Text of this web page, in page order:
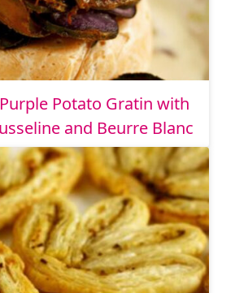
Potato Gratin with
and Beurre Blanc